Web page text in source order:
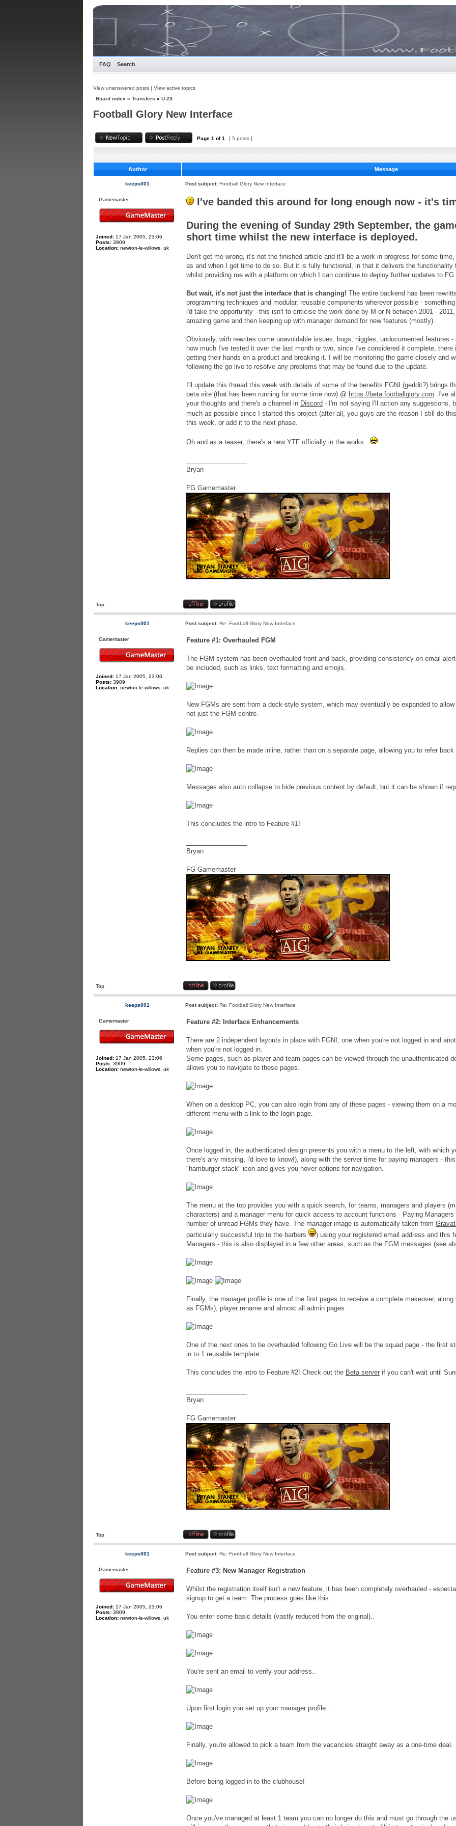
FAQ Search
View unanswered posts | View active topics
Board index » Transfers » U-23
Football Glory New Interface
Page 1 of1 [ 5 posts ]
Author Message
keeps001 Post subject: Football Glory New Interface
Gamemaster
Joined: 17 Jan 2005, 23:06
Posts: 3909
Location: newton-le-willows, uk
I've banded this around for long enough now - it's
During the evening of Sunday 29th September, the
short time whilst the new interface is deployed.
Don't get me wrong, it's not the finished article and it'll be a work in progress for some
as and when I get time to do so. But it is fully functional, in that it delivers the functionality
whilst providing me with a platform on which I can continue to deploy further updates to
But wait, it's not just the interface that is changing! The entire backend has been
programming techniques and modular, reusable components wherever possible -
i'd take the opportunity - this isn't to criticise the work done by M or N between 2001 -
amazing game and then keeping up with manager demand for new features (mostly).
Obviously, with rewrites come unavoidable issues, bugs, niggles, undocumented features
how much I've tested it over the last month or two, since I've considered it complete,
getting their hands on a product and breaking it. I will be monitoring the game closely and
following the go live to resolve any problems that may be found due to the update.
I'll update this thread this week with details of some of the benefits FGNI (geddit?) brings
beta site (that has been running for some time now) @ https://beta.footballglory.com. I've
your thoughts and there's a channel in Discord - I'm not saying I'll action any suggestions,
much as possible since I started this project (after all, you guys are the reason I still do
this week, or add it to the next phase.
Oh and as a teaser, there's a new YTF officially in the works..
Bryan
FG Gamemaster
Top
keeps001 Post subject: Re: Football Glory New Interface
Gamemaster
Joined: 17 Jan 2005, 23:06
Posts: 3909
Location: newton-le-willows, uk
Feature #1: Overhauled FGM
The FGM system has been overhauled front and back, providing consistency on email
be included, such as links, text formatting and emojis.
New FGMs are sent from a dock-style system, which may eventually be expanded to
not just the FGM centre.
Replies can then be made inline, rather than on a separate page, allowing you to refer
Messages also auto collapse to hide previous content by default, but it can be shown if
This concludes the intro to Feature #1!
Bryan
FG Gamemaster
Top
keeps001 Post subject: Re: Football Glory New Interface
Gamemaster
Joined: 17 Jan 2005, 23:06
Posts: 3909
Location: newton-le-willows, uk
Feature #2: Interface Enhancements
There are 2 independent layouts in place with FGNI, one when you're not logged in and
when you're not logged in.
Some pages, such as player and team pages can be viewed through the unauthenticated
allows you to navigate to these pages.
When on a desktop PC, you can also login from any of these pages - viewing them on a
different menu with a link to the login page.
Once logged in, the authenticated design presents you with a menu to the left, with which
there's any missing, i'd love to know!), along with the server time for paying managers -
"hamburger stack" icon and gives you hover options for navigation.
The menu at the top provides you with a quick search, for teams, managers and players
characters) and a manager menu for quick access to account functions - Paying
number of unread FGMs they have. The manager image is automatically taken from
particularly successful trip to the barbers
) using your registered email address and this
Managers - this is also displayed in a few other areas, such as the FGM messages (see
Finally, the manager profile is one of the first pages to receive a complete makeover,
as FGMs), player rename and almost all admin pages.
One of the next ones to be overhauled following Go Live will be the squad page - the first
in to 1 reusable template..
This concludes the intro to Feature #2! Check out the Beta server if you can't wait until
Bryan
FG Gamemaster
Top
keeps001 Post subject: Re: Football Glory New Interface
Gamemaster
Joined: 17 Jan 2005, 23:06
Posts: 3909
Location: newton-le-willows, uk
Feature #3: New Manager Registration
Whilst the registration itself isn't a new feature, it has been completely overhauled -
signup to get a team. The process goes like this:
You enter some basic details (vastly reduced from the original)..
You're sent an email to verify your address..
Upon first login you set up your manager profile..
Finally, you're allowed to pick a team from the vacancies straight away as a one-time deal.
Before being logged in to the clubhouse!
Once you've managed at least 1 team you can no longer do this and must go through the